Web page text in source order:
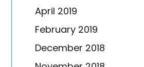
April 2019
February 2019
December 2018